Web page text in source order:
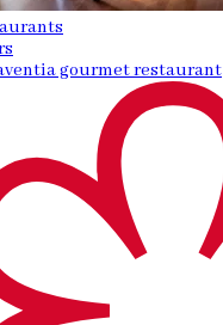
gourmet restaurant